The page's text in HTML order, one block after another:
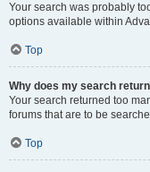
Your search was probably
options available within
Top
Why does my search
Your search returned too
forums that are to be
Top